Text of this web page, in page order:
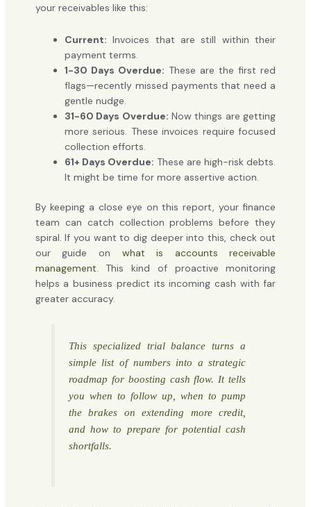
your receivables like this:
Current: Invoices that are still within their
payment terms.
1-30 Days Overdue: These are the first red
flags—recently missed payments that need a
gentle nudge.
31-60 Days Overdue: Now things are getting
more serious. These invoices require focused
collection efforts.
61+ Days Overdue: These are high-risk debts.
It might be time for more assertive action.
By keeping a close eye on this report, your finance
team can catch collection problems before they
spiral. If you want to dig deeper into this, check out
our guide on what is accounts receivable
management. This kind of proactive monitoring
helps a business predict its incoming cash with far
greater accuracy.
This specialized trial balance turns a
simple list of numbers into a strategic
roadmap for boosting cash flow. It tells
you when to follow up, when to pump
the brakes on extending more credit,
and how to prepare for potential cash
shortfalls.